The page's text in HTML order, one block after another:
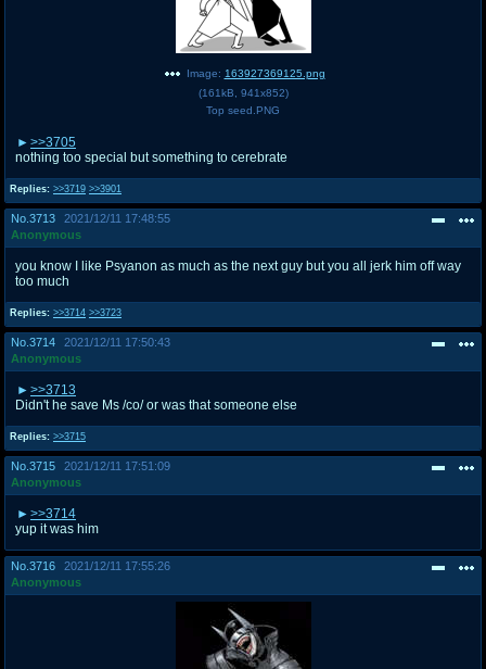
Replies: >>3719 >>3901
Image: 163927369125.png
(161kB 941x852)
Top seed.PNG
>>3705
nothing too special but something to cerebrate
No. 3713
2021/12/11 17:48:55
Anonymous
Replies: >>3714 >>3723
you know I like Psyanon as much as the next guy but you all jerk him off way
too much
No. 3714
2021/12/11 17:50:43
Anonymous
Replies: >>3715
>>3713
Didn't he save Ms /co/ or was that someone else
No. 3715
2021/12/11 17:51:09
Anonymous
>>3714
yup it was him
No. 3716
2021/12/11 17:55:26
Anonymous